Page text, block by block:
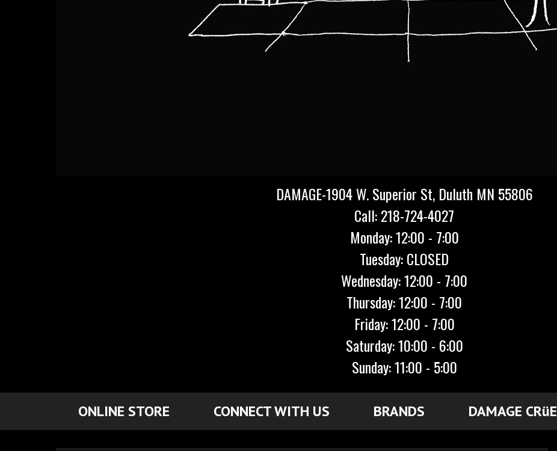
DAMAGE-1904 W. Superior St, Duluth MN 55806
Call: 218-724-4027
Monday: 12:00 - 7:00
Tuesday: CLOSED
Wednesday: 12:00 - 7:00
Thursday: 12:00 - 7:00
Friday: 12:00 - 7:00
Saturday: 10:00 - 6:00
Sunday: 11:00 - 5:00
ONLINE STORE CONNECT WITH US BRANDS DAMAGE CRüE